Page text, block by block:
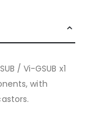
/ Vi-GSUB x1
with